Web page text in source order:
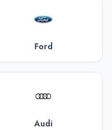
Ford
Audi